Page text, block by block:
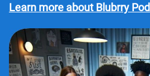
Learn more about Blubrry